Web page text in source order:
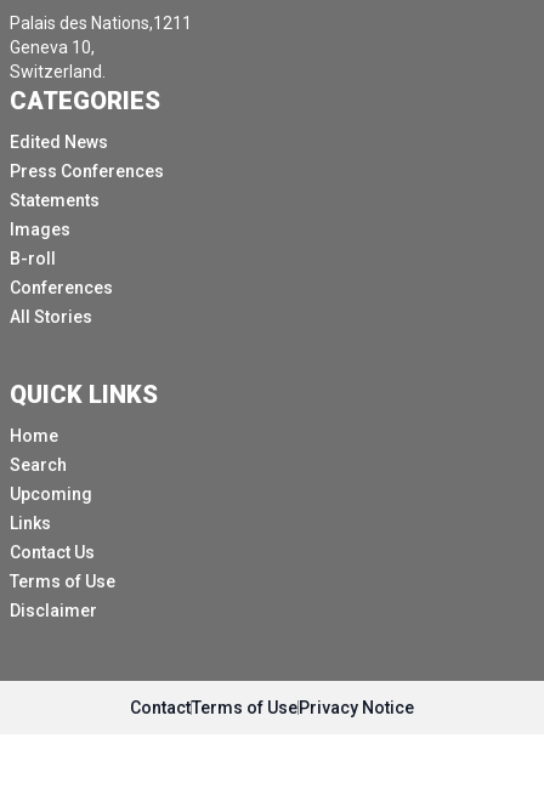
Palais des Nations,1211
Geneva 10,
Switzerland.
CATEGORIES
Edited News
Press Conferences
Statements
Images
B-roll
Conferences
All Stories
QUICK LINKS
Home
Search
Upcoming
Links
Contact Us
Terms of Use
Disclaimer
ContactTerms of UsePrivacy Notice